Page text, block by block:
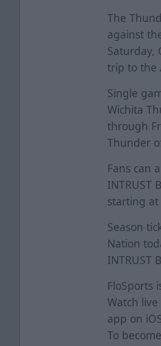
The
against
Saturday,
trip to the
Single
Wichita
through
Thunder
Fans can
INTRUST
starting
Season
Nation
INTRUST
FloSports
Watch
app on
To